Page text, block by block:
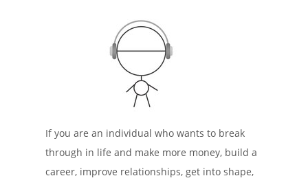
If you are an individual who wants to break
through in life and make more money, build a
career, improve relationships, get into shape,